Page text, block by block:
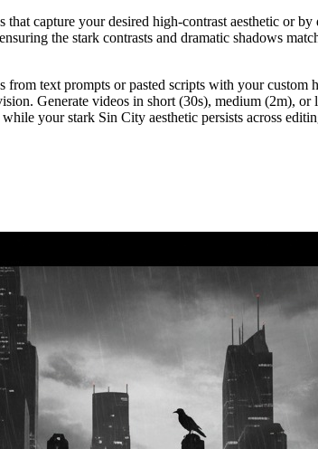
capture your desired high-contrast aesthetic or
the stark contrasts and dramatic shadows
text prompts or pasted scripts with your
Generate videos in short (30s), medium (2m),
your stark Sin City aesthetic persists across